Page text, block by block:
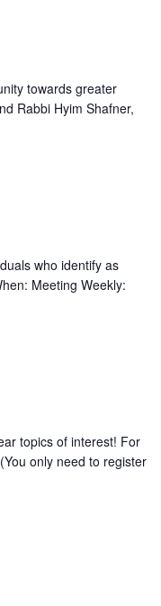
towards greater
Rabbi Hyim Shafner,
who identify as
Meeting Weekly:
topics of interest! For
only need to register